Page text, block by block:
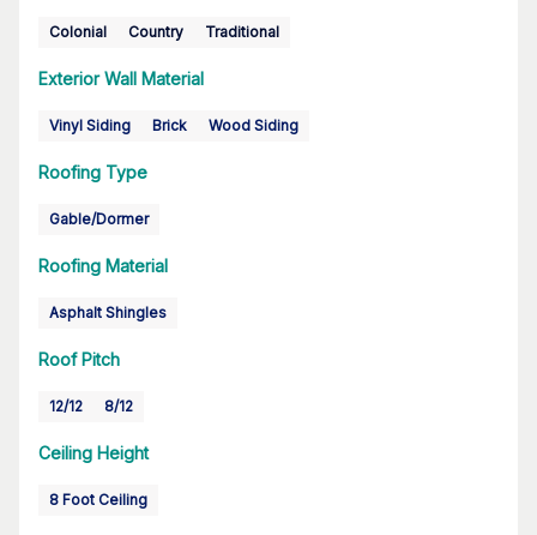
Colonial Country Traditional
Exterior Wall Material
Vinyl Siding Brick Wood Siding
Roofing Type
Gable/Dormer
Roofing Material
Asphalt Shingles
Roof Pitch
12/12 8/12
Ceiling Height
8 Foot Ceiling